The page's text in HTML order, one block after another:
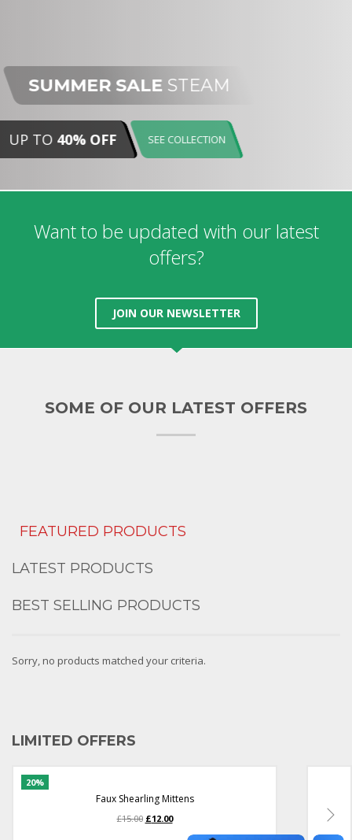
SUMMER SALE STEAM
UP TO 40% OFF SEE COLLECTION
Want to be updated with our latest
offers?
JOIN OUR NEWSLETTER
SOME OF OUR LATEST OFFERS
FEATURED PRODUCTS
LATEST PRODUCTS
BEST SELLING PRODUCTS
Sorry, no products matched your criteria.
LIMITED OFFERS
Faux Shearling Mittens
£15.00 O
£12.00O
preço